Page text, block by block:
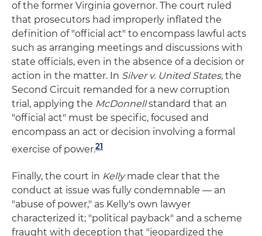
of the former Virginia governor. The court ruled
that prosecutors had improperly inflated the
definition of "official act" to encompass lawful acts
such as arranging meetings and discussions with
state officials, even in the absence of a decision or
action in the matter. In Silver v. United States, the
Second Circuit remanded for a new corruption
trial, applying the McDonnellstandard that an
"official act" must be specific, focused and
encompass an act or decision involving a formal
exercise of power.21
Finally, the court in Kellymade clear that the
conduct at issue was fully condemnable — an
"abuse of power," as Kelly's own lawyer
characterized it; "political payback" and a scheme
fraught with deception that "jeopardized the